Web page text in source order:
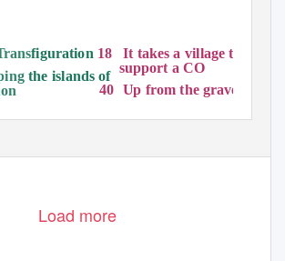
18 It takes a village to
figuration
support a CO
the islands of
40 Up from the grave
Load more